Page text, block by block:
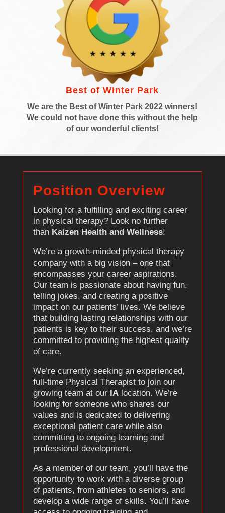
Best of Winter Park
We are the Best of Winter Park 2022 winners!
We could not have done this without the help
of our wonderful clients!
Position Overview
Looking for a fulfilling and exciting career
in physical therapy? Look no further
than Kaizen Health and Wellness!
We’re a growth-minded physical therapy
company with a big vision – one that
encompasses your career aspirations.
Our team is passionate about having fun,
telling jokes, and creating a positive
impact on our patients’ lives. We believe
that building lasting relationships with our
patients is key to their success, and we’re
committed to providing the highest quality
of care.
We’re currently seeking an experienced,
full-time Physical Therapist to join our
growing team at ourIAlocation. We’re
looking for someone who shares our
values and is dedicated to delivering
exceptional patient care while also
committing to ongoing learning and
professional development.
As a member of our team, you’ll have the
opportunity to work with a diverse group
of patients, from athletes to seniors, and
develop a wide range of skills. You’ll have